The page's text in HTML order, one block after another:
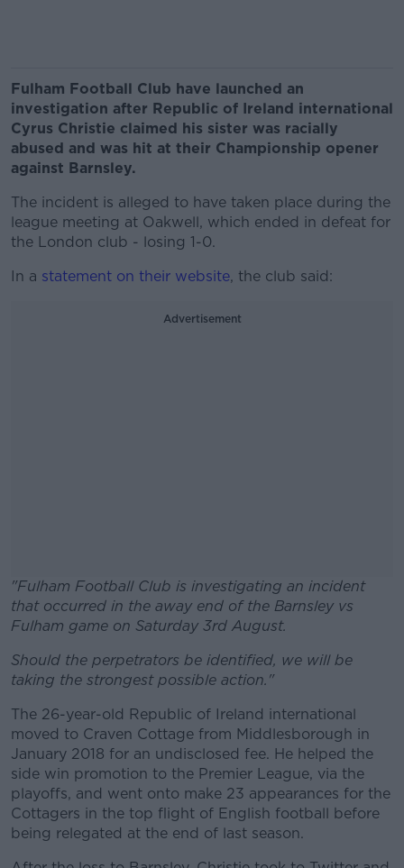
Fulham Football Club have launched an
investigation after Republic of Ireland international
Cyrus Christie claimed his sister was racially
abused and was hit at their Championship opener
against Barnsley.
The incident is alleged to have taken place during the
league meeting at Oakwell, which ended in defeat for
the London club - losing 1-0.
In a statement on their website, the club said:
Advertisement
"Fulham Football Club is investigating an incident
that occurred in the away end of the Barnsley vs
Fulham game on Saturday 3rd August.
#AD
Learn more
Should the perpetrators be identified, we will be
taking the strongest possible action."
The 26-year-old Republic of Ireland international
moved to Craven Cottage from Middlesborough in
January 2018 for an undisclosed fee. He helped the
side win promotion to the Premier League, via the
playoffs, and went onto make 23 appearances for the
Cottagers in the top flight of English football before
being relegated at the end of last season.